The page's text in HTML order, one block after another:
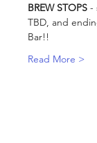
BREW STOPS -
TBD, and
Bar!!
Read More >